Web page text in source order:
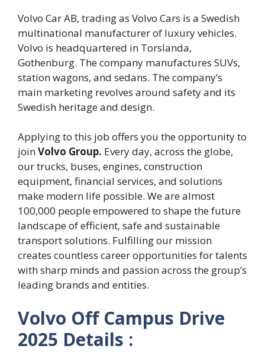
Volvo Car AB, trading as Volvo Cars is a Swedish
multinational manufacturer of luxury vehicles.
Volvo is headquartered in Torslanda,
Gothenburg. The company manufactures SUVs,
station wagons, and sedans. The company’s
main marketing revolves around safety and its
Swedish heritage and design.
Applying to this job offers you the opportunity to
joinVolvo Group. Every day, across the globe,
our trucks, buses, engines, construction
equipment, financial services, and solutions
make modern life possible. We are almost
100,000 people empowered to shape the future
landscape of efficient, safe and sustainable
transport solutions. Fulfilling our mission
creates countless career opportunities for talents
with sharp minds and passion across the group’s
leading brands and entities.
Volvo Off Campus Drive
2025 Details :